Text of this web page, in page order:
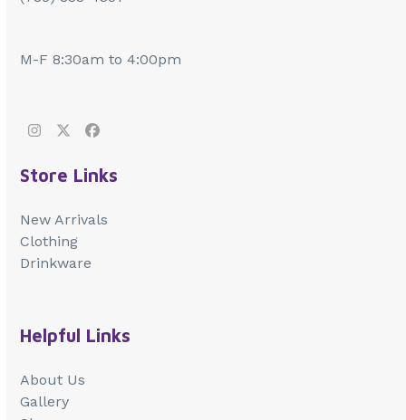
M-F 8:30am to 4:00pm
Instagram
TwitterFacebook
Store Links
New Arrivals
Clothing
Drinkware
Helpful Links
About Us
Gallery